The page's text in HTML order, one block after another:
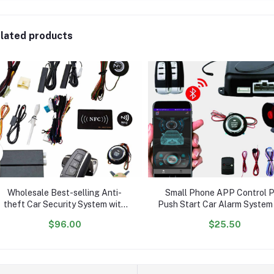
products
Wholesale Best-selling Anti-
theft Car Security System with
to-Start Feature
$96.00
Small Phone APP Control
Push Start Car Alarm System
$25.50